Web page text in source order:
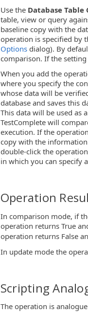
Use the Database Table
table, view or query
baseline copy with the
operation is specified by
Options dialog). By
comparison. If the
When you add the
where you specify the
whose data will be
database and saves this
This data will be used as
TestComplete will
execution. If the
copy with the
double-click the
in which you can specify
Operation
In comparison mode, if
operation returns True
operation returns False
In update mode the
Scripting
The operation is